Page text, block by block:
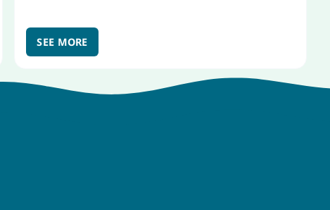
SEE MORE